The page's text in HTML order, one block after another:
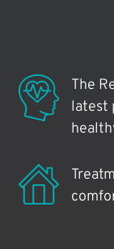
The
latest